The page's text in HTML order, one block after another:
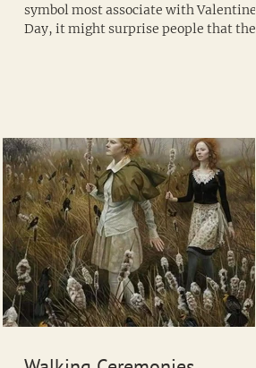
symbol most associate with Valentines
Day, it might surprise people that the